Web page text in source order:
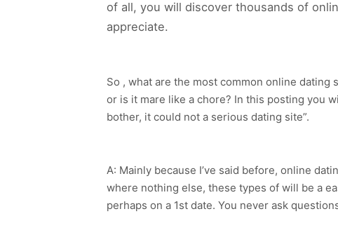
of all, you will discover thousands of
appreciate.
So , what are the most common online
or is it mare like a chore? In this posting you
bother, it could not a serious dating site”.
A: Mainly because I’ve said before, online
where nothing else, these types of will be a
perhaps on a 1st date. You never ask